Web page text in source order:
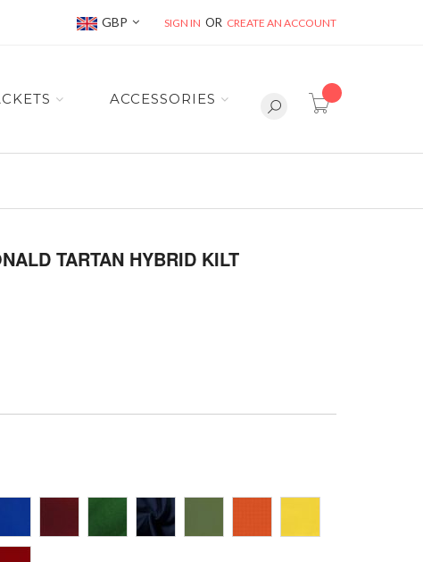
Currency
GBP SIGN IN CREATE AN ACCOUNT
item(s) -
ACCESSORIES
TARTAN HYBRID KILT